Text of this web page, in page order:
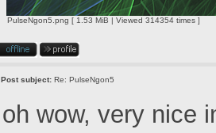
PulseNgon5.png [ 1.53 MiB | Viewed 314354 times ]
Post subject: Re: PulseNgon5
oh wow, very nice